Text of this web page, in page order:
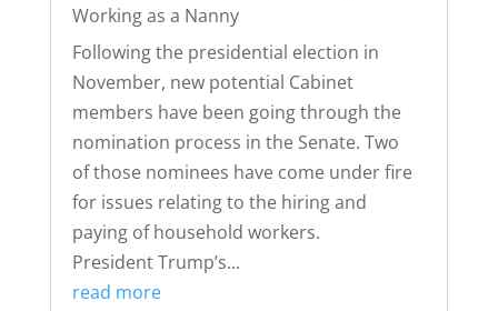
Working as a Nanny
Following the presidential election in
November, new potential Cabinet
members have been going through the
nomination process in the Senate. Two
of those nominees have come under fire
for issues relating to the hiring and
paying of household workers.
President Trump’s...
read more